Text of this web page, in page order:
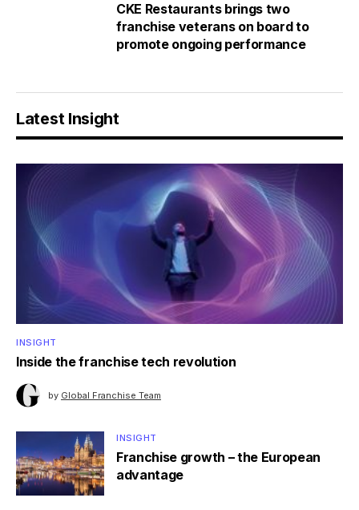
CKE Restaurants brings two
franchise veterans on board to
promote ongoing performance
Latest Insight
INSIGHT
Inside the franchise tech revolution
by Global Franchise Team
INSIGHT
Franchise growth – the European
advantage